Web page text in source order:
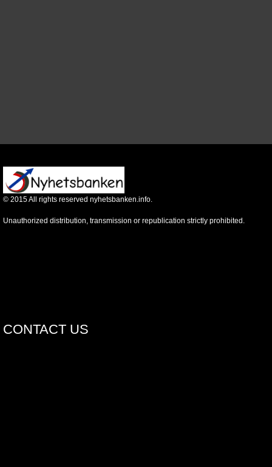
© 2015All rights reserved nyhetsbanken.info.
Unauthorized distribution, transmission or republication strictly prohibited.
CONTACT US